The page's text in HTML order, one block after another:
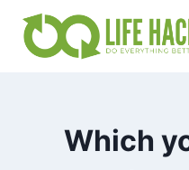
content
Which